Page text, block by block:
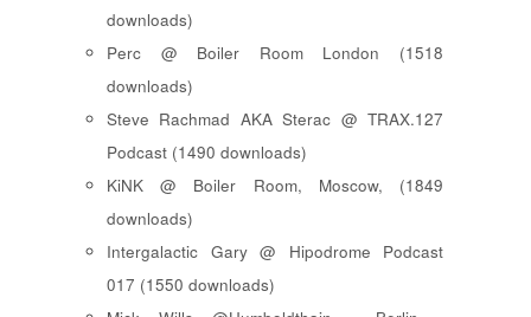
downloads)
Perc @ Boiler Room London (1518
downloads)
Steve Rachmad AKA Sterac @ TRAX.127
Podcast (1490 downloads)
KiNK @ Boiler Room, Moscow, (1849
downloads)
Intergalactic Gary @ Hipodrome Podcast
017 (1550 downloads)